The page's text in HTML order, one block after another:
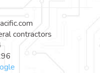
contractors